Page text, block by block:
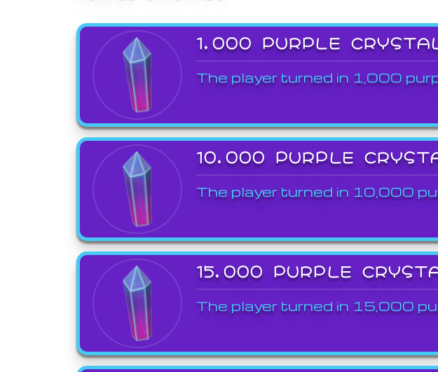
1,000 PURPLE
The player turned in 1,000
10,000 PURPLE
The player turned in 10,000
15,000 PURPLE
The player turned in 15,000